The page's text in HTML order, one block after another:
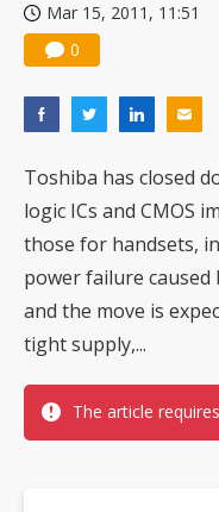
Mar 15, 2011, 11:51
0
Toshiba has closed
logic ICs and CMOS
those for handsets,
power failure caused
and the move is
tight supply,...
The article